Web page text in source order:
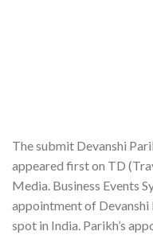
The submit Devanshi
appeared first on TD
Media. Business Events
appointment of
spot in India. Parikh’s